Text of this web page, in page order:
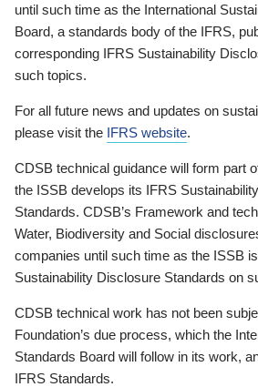
until such time as the International
Board, a standards body of the IFRS,
corresponding IFRS Sustainability
such topics.
For all future news and updates on
please visit the IFRS website.
CDSB technical guidance will form part
the ISSB develops its IFRS
Standards. CDSB’s Framework and
Water, Biodiversity and Social
companies until such time as the ISSB
Sustainability Disclosure Standards on
CDSB technical work has not been
Foundation’s due process, which the
Standards Board will follow in its work,
IFRS Standards.